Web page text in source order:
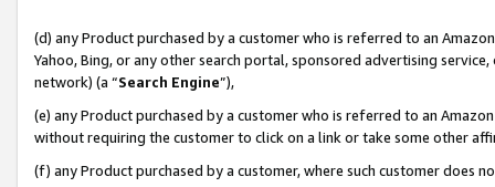
(d) any Product purchased by a customer who is referred to an
Yahoo, Bing, or any other search portal, sponsored advertising
network) (a “Search Engine”),
(e) any Product purchased by a customer who is referred to an
without requiring the customer to click on a link or take some other
(f) any Product purchased by a customer, where such customer does